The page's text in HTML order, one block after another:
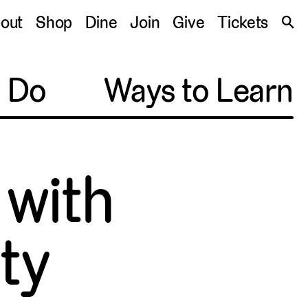
Shop Dine Join Give Tickets 🔍
Ways to Learn